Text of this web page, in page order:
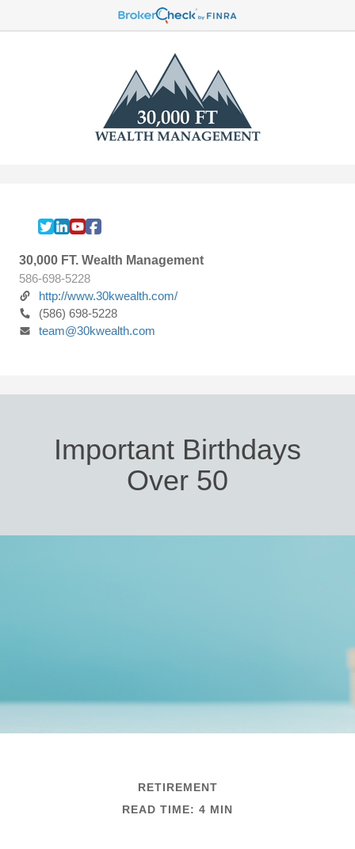
30,000 FT. Wealth Management
586-698-5228
http://www.30kwealth.com/
(586) 698-5228
team@30kwealth.com
Important Birthdays
Over 50
RETIREMENT
READ TIME: 4 MIN